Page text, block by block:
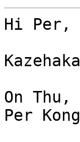
Hi Per,
On Thu,
Per